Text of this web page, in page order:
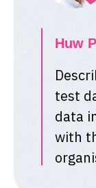
Huw
test
data
with